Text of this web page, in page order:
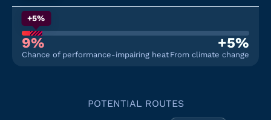
+5%
9%
Chance of performance-impairing heat
+5%
From climate change
POTENTIAL ROUTES